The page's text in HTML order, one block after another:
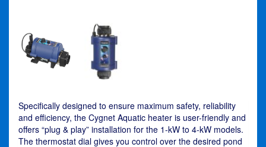
Specifically designed to ensure maximum safety, reliability
and efficiency, the Cygnet Aquatic heater is user-friendly and
offers “plug & play” installation for the 1-kW to 4-kW models.
The thermostat dial gives you control over the desired pond